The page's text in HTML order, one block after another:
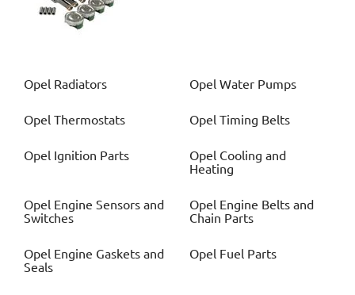
Opel Radiators Opel Water Pumps
Opel Thermostats Opel Timing Belts
Opel Ignition Parts Opel Cooling and
Heating
Opel Engine Sensors and
Switches
Opel Engine Belts and
Chain Parts
Opel Engine Gaskets and
Seals
Opel Fuel Parts